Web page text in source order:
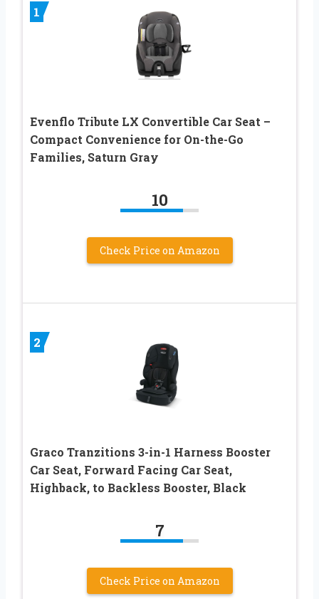
1
Evenflo Tribute LX Convertible Car Seat –
Compact Convenience for On-the-Go
Families, Saturn Gray
10
Check Price on Amazon
2
Graco Tranzitions 3-in-1 Harness Booster
Car Seat, Forward Facing Car Seat,
Highback, to Backless Booster, Black
7
Check Price on Amazon